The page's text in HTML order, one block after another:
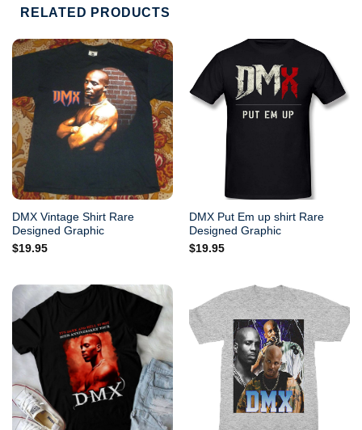
RELATED PRODUCTS
DMX Vintage Shirt Rare
Designed Graphic
$19.95
DMX Put Em up shirt Rare
Designed Graphic
$19.95